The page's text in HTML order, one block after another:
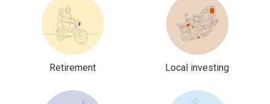
Retirement Local investing